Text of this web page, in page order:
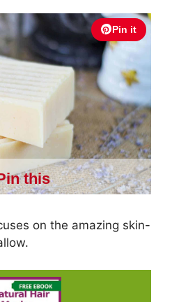
Pin it
this
on the amazing skin-